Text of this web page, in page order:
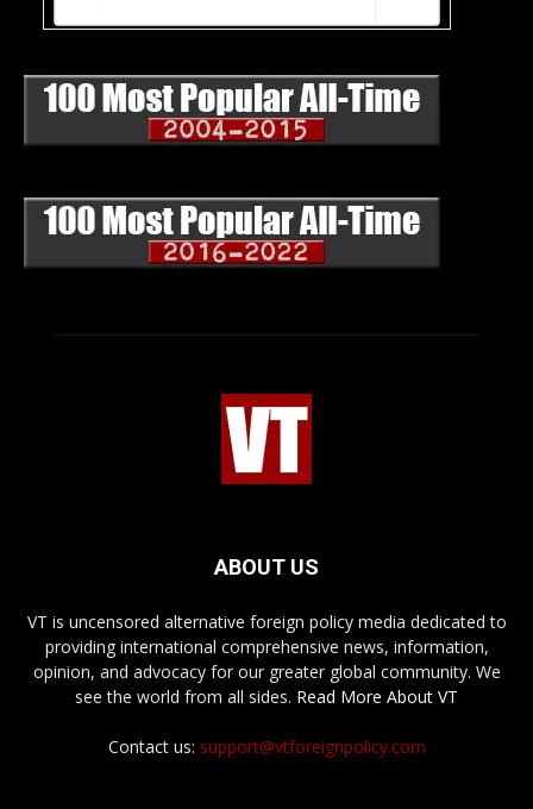
ABOUT US
VT is uncensored alternative foreign policy media dedicated to
providing international comprehensive news, information,
opinion, and advocacy for our greater global community. We
see the world from all sides. Read More About VT
Contact us: support@vtforeignpolicy.com